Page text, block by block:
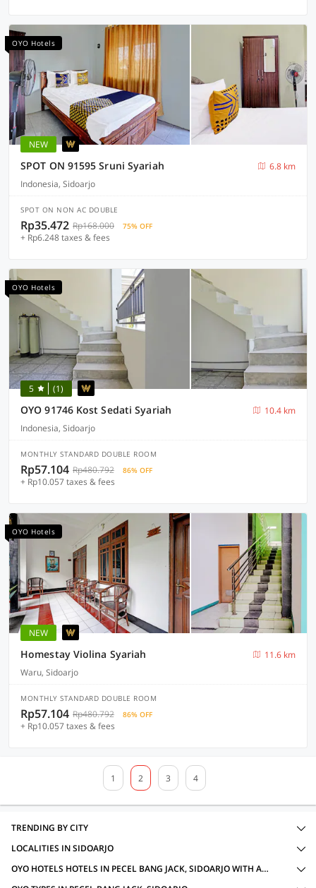
OYO Hotels
NEW
SPOT ON 91595 Sruni Syariah
6.8 km
Indonesia, Sidoarjo
SPOT ON NON AC DOUBLE
Rp35.472 Rp168.000 75% OFF
+ Rp6.248 taxes & fees
OYO Hotels
5 (1)
OYO 91746 Kost Sedati Syariah
10.4 km
Indonesia, Sidoarjo
MONTHLY STANDARD DOUBLE ROOM
Rp57.104 Rp480.792 86% OFF
+ Rp10.057 taxes & fees
OYO Hotels
NEW
Homestay Violina Syariah
11.6 km
Waru, Sidoarjo
MONTHLY STANDARD DOUBLE ROOM
Rp57.104 Rp480.792 86% OFF
+ Rp10.057 taxes & fees
1 2 3 4
TRENDING BY CITY
LOCALITIES IN SIDOARJO
OYO HOTELS HOTELS IN PECEL BANG JACK, SIDOARJO WITH AMENITIES